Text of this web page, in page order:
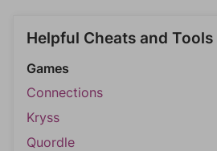
Helpful Cheats and Tools
Games
Connections
Kryss
Quordle